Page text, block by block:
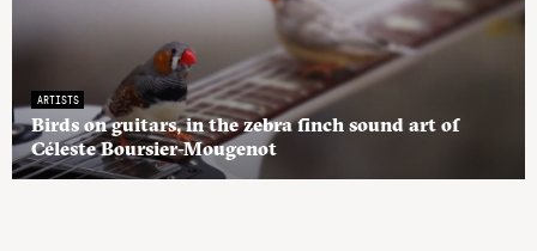
ARTISTS
Birds on guitars, in the zebra finch sound art of
Céleste Boursier-Mougenot